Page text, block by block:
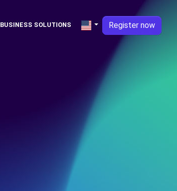
BUSINESS SOLUTIONS Register now